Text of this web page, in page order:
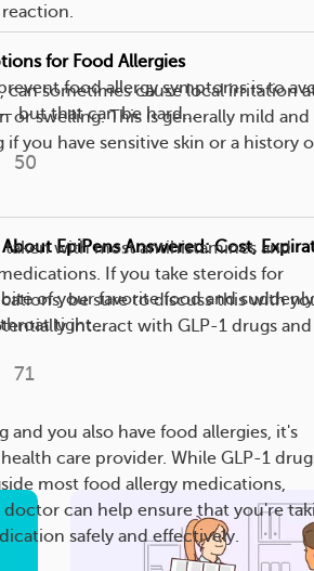
can sometimes cause local irritation
swelling. This is generally mild and
you have sensitive skin or a history
taken with most antihistamines and
If you take steroids for
be sure to discuss this with
interact with GLP-1 drugs and
and you also have food allergies, it's
care provider. While GLP-1
most food allergy medications,
can help ensure that you're
safely and effectively.
for Food Allergies
food allergy symptoms is to
but that can be hard...
50
EpiPens Answered: Cost,
of your favorite food and
tight...
71